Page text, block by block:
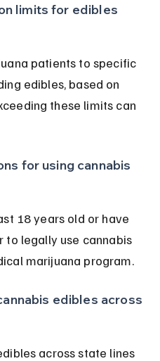
limits for edibles
patients to specific
edibles, based on
these limits can
for using cannabis
18 years old or have
to legally use cannabis
marijuana program.
edibles across
across state lines